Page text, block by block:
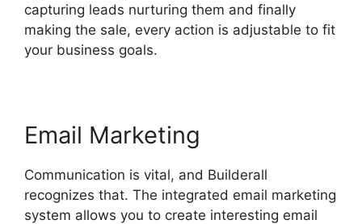
capturing leads nurturing them and finally
making the sale, every action is adjustable to fit
your business goals.
Email Marketing
Communication is vital, and Builderall
recognizes that. The integrated email marketing
system allows you to create interesting email